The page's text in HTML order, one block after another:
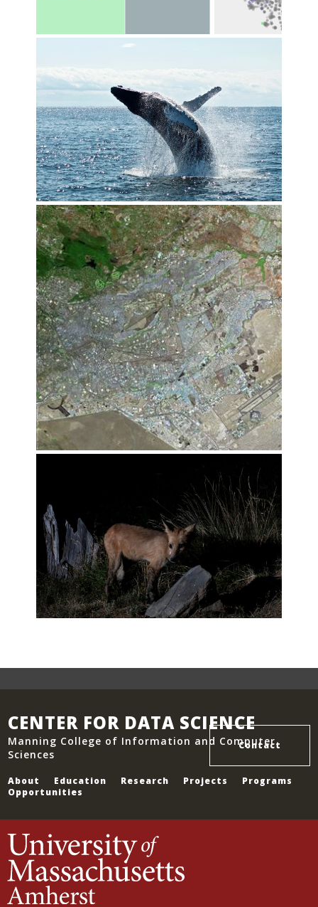
CENTER FOR DATA SCIENCE
Manning College of Information and Computer
Sciences
About Education Research Projects
Programs
Opportunities
Contact